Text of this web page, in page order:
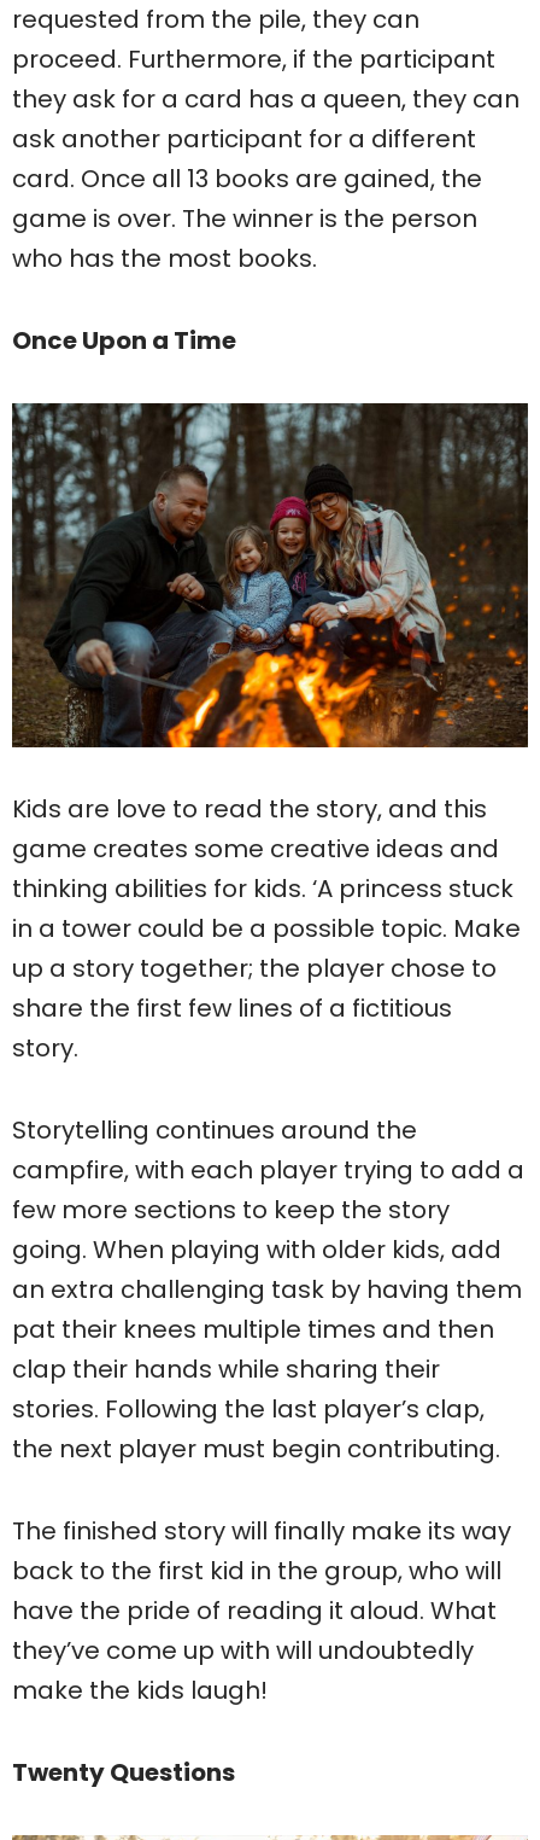
requested from the pile, they can
proceed. Furthermore, if the participant
they ask for a card has a queen, they can
ask another participant for a different
card. Once all 13 books are gained, the
game is over. The winner is the person
who has the most books.
Once Upon a Time
Kids are love to read the story, and this
game creates some creative ideas and
thinking abilities for kids. ‘A princess stuck
in a tower could be a possible topic. Make
up a story together; the player chose to
share the first few lines of a fictitious
story.
Storytelling continues around the
campfire, with each player trying to add a
few more sections to keep the story
going. When playing with older kids, add
an extra challenging task by having them
pat their knees multiple times and then
clap their hands while sharing their
stories. Following the last player’s clap,
the next player must begin contributing.
The finished story will finally make its way
back to the first kid in the group, who will
have the pride of reading it aloud. What
they’ve come up with will undoubtedly
make the kids laugh!
Twenty Questions